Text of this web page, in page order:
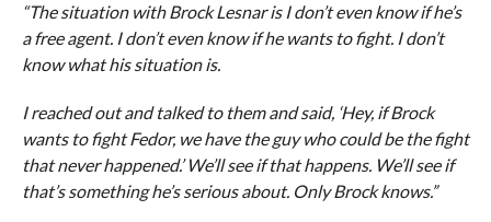
“The situation with Brock Lesnar is I don’t even know if he’s
a free agent. I don’t even know if he wants to fight. I don’t
know what his situation is.
I reached out and talked to them and said, ‘Hey, if Brock
wants to fight Fedor, we have the guy who could be the fight
that never happened.’ We’ll see if that happens. We’ll see if
that’s something he’s serious about. Only Brock knows.”